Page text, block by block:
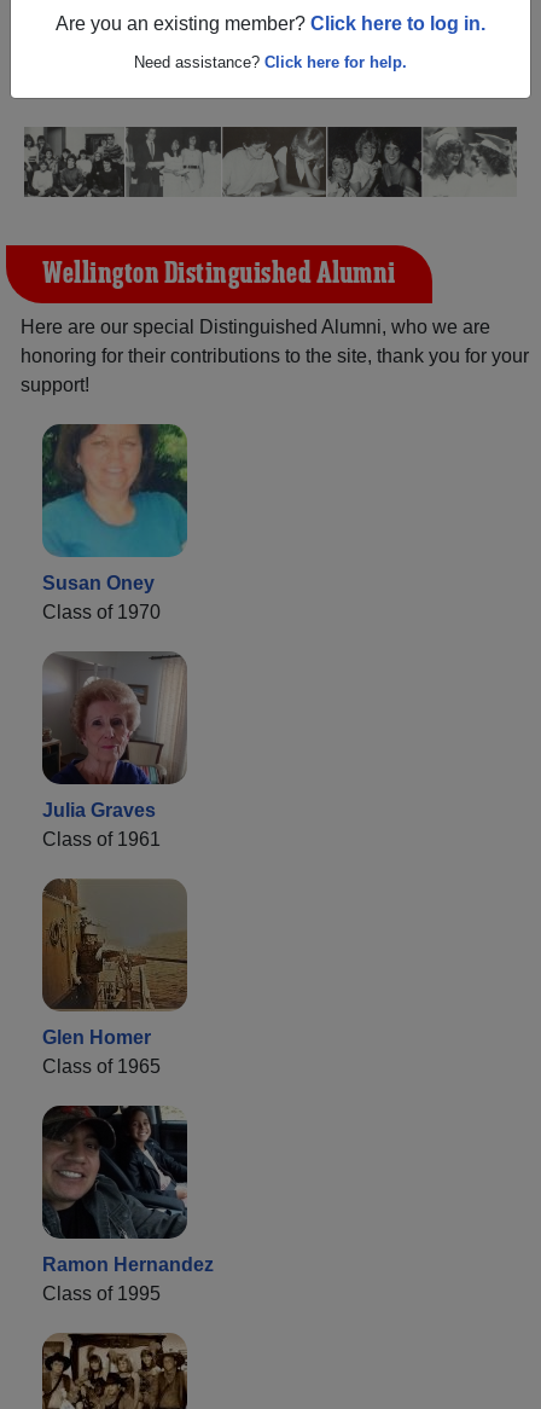
Are you an existing member? Click here to log in.
Need assistance? Click here for help.
old friends. Share your memories by posting photos or
stories, or find out about your next class reunion!
Wellington Distinguished Alumni
Here are our special Distinguished Alumni, who we are
honoring for their contributions to the site, thank you for your
support!
Susan Oney
Class of 1970
Julia Graves
Class of 1961
Glen Homer
Class of 1965
Ramon Hernandez
Class of 1995